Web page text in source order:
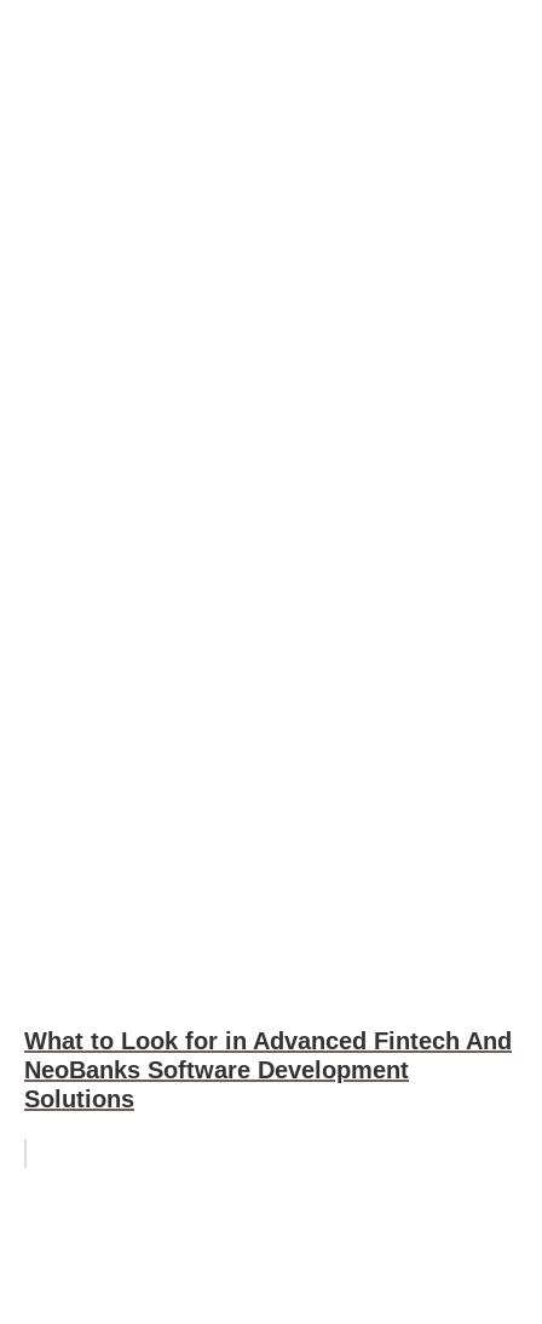
What to Look for in Advanced Fintech And
NeoBanks Software Development
Solutions